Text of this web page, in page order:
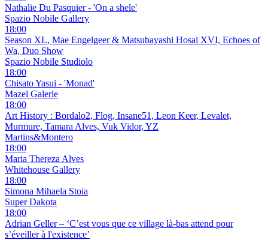
Nathalie Du Pasquier - 'On a shele'
Spazio Nobile Gallery
18:00
Season XL, Mae Engelgeer & Matsubayashi Hosai XVI, Echoes of
Wa, Duo Show
Spazio Nobile Studiolo
18:00
Chisato Yasui - 'Monad'
Mazel Galerie
18:00
Art History : Bordalo2, Flog, Insane51, Leon Keer, Levalet,
Murmure, Tamara Alves, Vuk Vidor, YZ
Martins&Montero
18:00
Maria Thereza Alves
Whitehouse Gallery
18:00
Simona Mihaela Stoia
Super Dakota
18:00
Adrian Geller – ‘C’est vous que ce village là-bas attend pour
s’éveiller à l'existence’